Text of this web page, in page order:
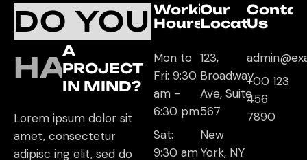
DO YOU
HAVE
A
PROJECT
IN MIND?
Lorem ipsum dolor sit
amet, consectetur
adipisc ing elit, sed do
Working
Hours
Mon to
Fri: 9:30
am -
6:30 pm
Sat:
9:30 am
Our
Location
123,
Broadway
Ave, Suite
567
New
York, NY
Us
+00 123
456
7890